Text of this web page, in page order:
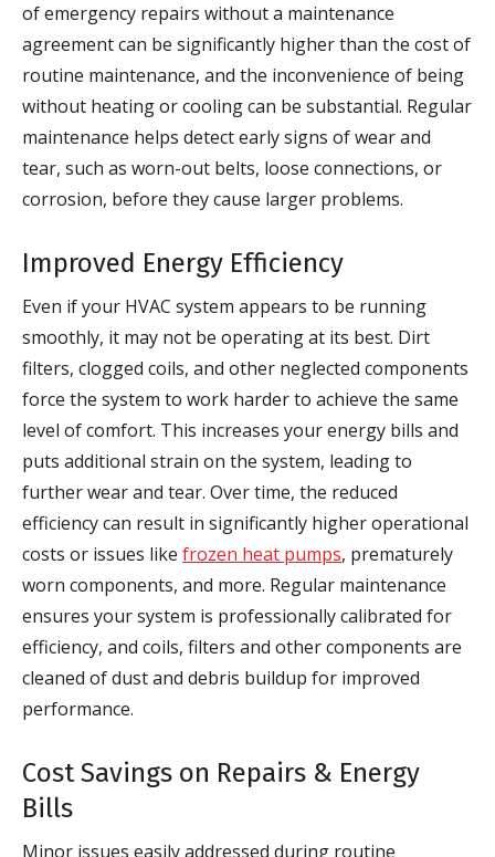
of emergency repairs without a maintenance
agreement can be significantly higher than the cost of
routine maintenance, and the inconvenience of being
without heating or cooling can be substantial. Regular
maintenance helps detect early signs of wear and
tear, such as worn-out belts, loose connections, or
corrosion, before they cause larger problems.
Improved Energy Efficiency
Even if your HVAC system appears to be running
smoothly, it may not be operating at its best. Dirt
filters, clogged coils, and other neglected components
force the system to work harder to achieve the same
level of comfort. This increases your energy bills and
puts additional strain on the system, leading to
further wear and tear. Over time, the reduced
efficiency can result in significantly higher operational
costs or issues like frozen heat pumps, prematurely
worn components, and more. Regular maintenance
ensures your system is professionally calibrated for
efficiency, and coils, filters and other components are
cleaned of dust and debris buildup for improved
performance.
Cost Savings on Repairs & Energy
Bills
Minor issues easily addressed during routine